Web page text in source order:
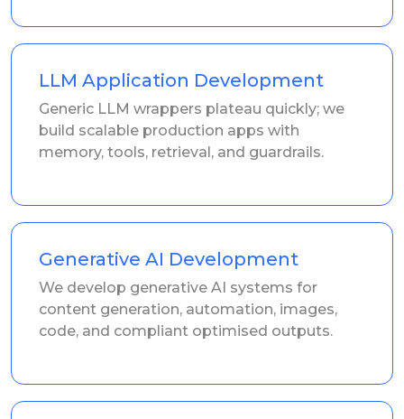
LLM Application Development
Generic LLM wrappers plateau quickly; we
build scalable production apps with
memory, tools, retrieval, and guardrails.
Generative AI Development
We develop generative AI systems for
content generation, automation, images,
code, and compliant optimised outputs.